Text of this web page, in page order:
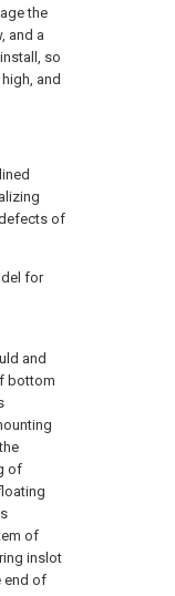
the
and a
so
and
of
for
and
bottom
of
of
inslot
end of